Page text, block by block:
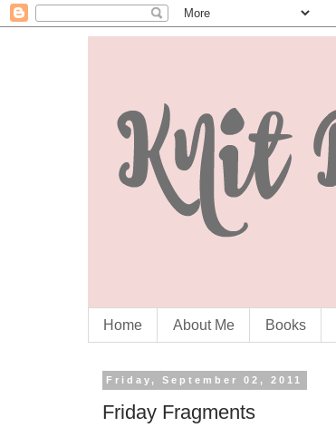
Home About Me Books
Friday, September 02, 2011
Friday Fragments